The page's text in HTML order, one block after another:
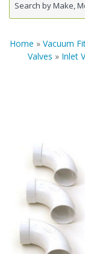
Home » Vacuum
Valves » Inlet